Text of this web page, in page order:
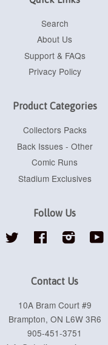
Search
About Us
Support & FAQs
Privacy Policy
Product Categories
Collectors Packs
Back Issues - Other
Comic Runs
Stadium Exclusives
Follow Us
Twitter Facebook Instagram
Contact Us
10A Bram Court #9
Brampton, ON L6W 3R6
905-451-3751